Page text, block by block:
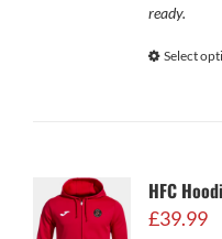
ready.
Select
HFC
£39.99